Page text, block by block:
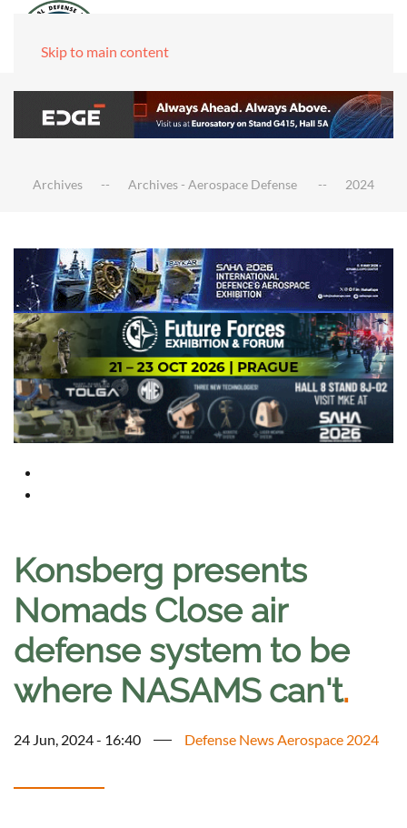
Skip to main content
Archives Archives - Aerospace Defense 2024
Konsberg presents
Nomads Close air
defense system to be
where NASAMS can't.
24 Jun, 2024 - 16:40 Defense News Aerospace 2024